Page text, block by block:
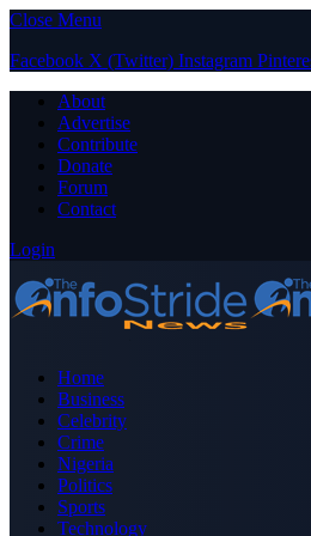
Close Menu
Facebook X (Twitter) Instagram
About
Advertise
Contribute
Donate
Forum
Contact
Login
Home
Business
Celebrity
Crime
Nigeria
Politics
Sports
Technology